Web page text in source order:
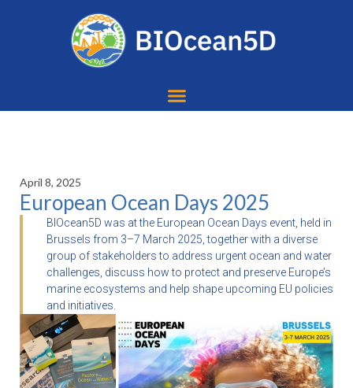
April 8, 2025
European Ocean Days 2025
BIOcean5D was at the European Ocean Days event, held in
Brussels from 3–7 March 2025, together with a diverse
group of stakeholders to address urgent ocean and water
challenges, discuss how to protect and preserve Europe’s
marine ecosystems and help shape upcoming EU policies
and initiatives.